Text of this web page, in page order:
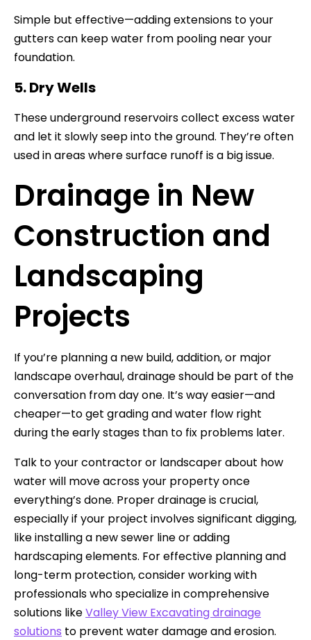
Simple but effective—adding extensions to your
gutters can keep water from pooling near your
foundation.
5. Dry Wells
These underground reservoirs collect excess water
and let it slowly seep into the ground. They’re often
used in areas where surface runoff is a big issue.
Drainage in New
Construction and
Landscaping
Projects
If you’re planning a new build, addition, or major
landscape overhaul, drainage should be part of the
conversation from day one. It’s way easier—and
cheaper—to get grading and water flow right
during the early stages than to fix problems later.
Talk to your contractor or landscaper about how
water will move across your property once
everything’s done. Proper drainage is crucial,
especially if your project involves significant digging,
like installing a new sewer line or adding
hardscaping elements. For effective planning and
long-term protection, consider working with
professionals who specialize in comprehensive
solutions likeValley View Excavating drainage
solutions to prevent water damage and erosion.